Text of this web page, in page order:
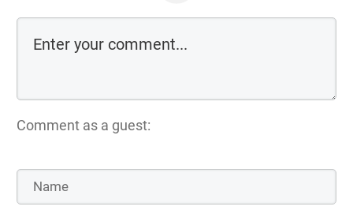
Comment as a guest: